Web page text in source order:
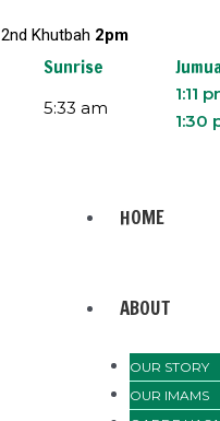
2nd Khutbah 2pm
Sunrise
5:33 am
1:11
1:30
HOME
ABOUT
OUR STORY
OUR IMAMS